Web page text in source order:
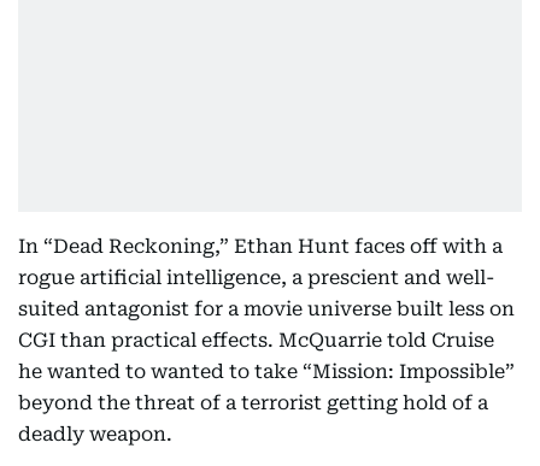
In “Dead Reckoning,” Ethan Hunt faces off with a
rogue artificial intelligence, a prescient and well-
suited antagonist for a movie universe built less on
CGI than practical effects. McQuarrie told Cruise
he wanted to wanted to take “Mission: Impossible”
beyond the threat of a terrorist getting hold of a
deadly weapon.